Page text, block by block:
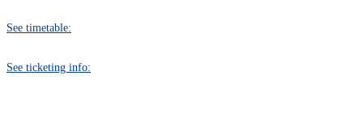
See timetable:
See ticketing info: